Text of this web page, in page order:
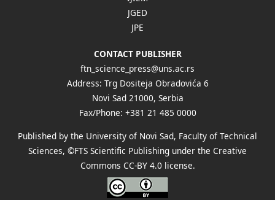
JGED
JPE
CONTACT PUBLISHER
ftn_science_press@uns.ac.rs
Address: Trg Dositeja Obradovića 6
Novi Sad 21000, Serbia
Fax/Phone: +381 21 485 0000
Published by the University of Novi Sad, Faculty of Technical
Sciences, ©FTS Scientific Publishing under the Creative
Commons CC-BY 4.0 license.